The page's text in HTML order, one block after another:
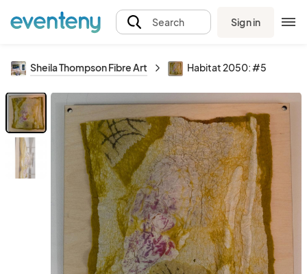
Search Sign in
Sheila Thompson Fibre Art Habitat 2050: #5